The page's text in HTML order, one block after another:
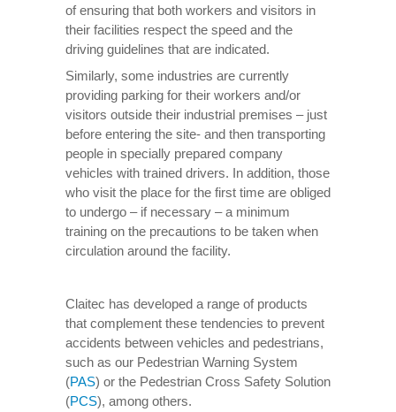
of ensuring that both workers and visitors in
their facilities respect the speed and the
driving guidelines that are indicated.
Similarly, some industries are currently
providing parking for their workers and/or
visitors outside their industrial premises – just
before entering the site- and then transporting
people in specially prepared company
vehicles with trained drivers. In addition, those
who visit the place for the first time are obliged
to undergo – if necessary – a minimum
training on the precautions to be taken when
circulation around the facility.
Claitec has developed a range of products
that complement these tendencies to prevent
accidents between vehicles and pedestrians,
such as our Pedestrian Warning System
(PAS) or the Pedestrian Cross Safety Solution
(PCS), among others.